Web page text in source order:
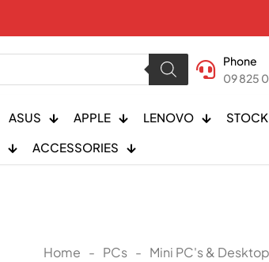
Phone
09 825
ASUS APPLE LENOVO
ACCESSORIES
Home - PCs - Mini PC's &